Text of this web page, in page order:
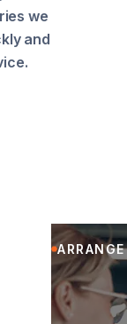
that I /
which
my role,
could
Connor